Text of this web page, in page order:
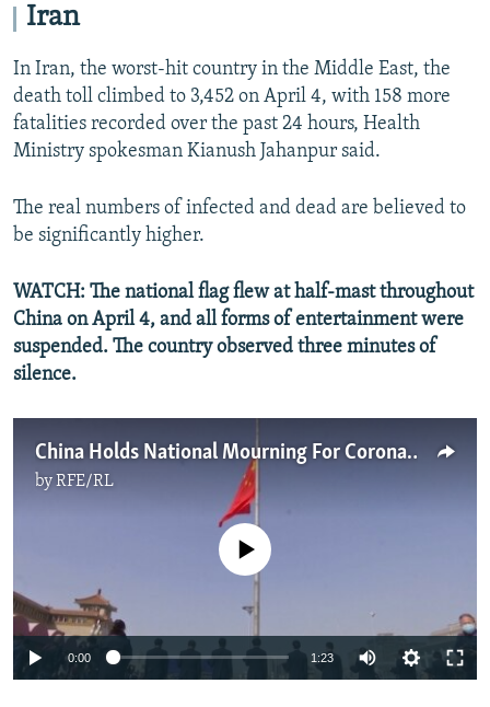
Iran
In Iran, the worst-hit country in the Middle East, the
death toll climbed to 3,452 on April 4, with 158 more
fatalities recorded over the past 24 hours, Health
Ministry spokesman Kianush Jahanpur said.
The real numbers of infected and dead are believed to
be significantly higher.
WATCH: The national flag flew at half-mast throughout
China on April 4, and all forms of entertainment were
suspended. The country observed three minutes of
silence.
China Holds National Mourning For Coronavirus Victims
byRFE/RL
No media source currently available
0:00 1:23